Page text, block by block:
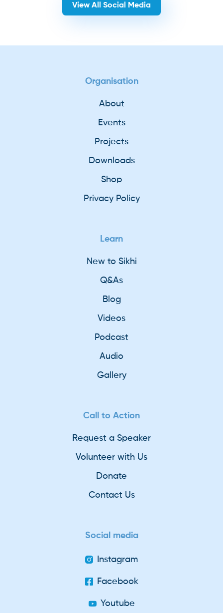
View All Social Media
Organisation
About
Events
Projects
Downloads
Shop
Privacy Policy
Learn
New to Sikhi
Q&As
Blog
Videos
Podcast
Audio
Gallery
Call to Action
Request a Speaker
Volunteer with Us
Donate
Contact Us
Social media
Instagram
Facebook
Youtube